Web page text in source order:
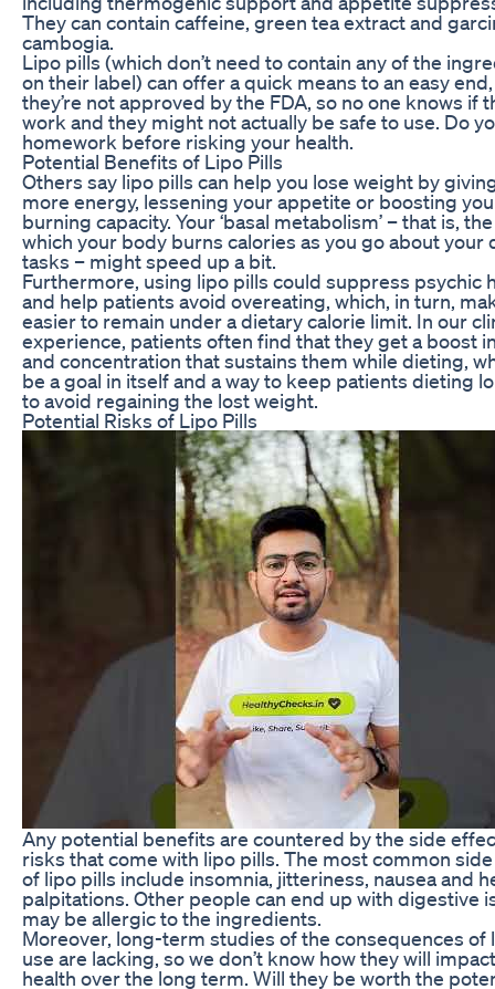
They can contain caffeine, green tea extract and
cambogia.
Lipo pills (which don’t need to contain any of the
on their label) can offer a quick means to an easy
they’re not approved by the FDA, so no one knows if
work and they might not actually be safe to use. Do
homework before risking your health.
Potential Benefits of Lipo Pills
Others say lipo pills can help you lose weight by
more energy, lessening your appetite or boosting
burning capacity. Your ‘basal metabolism’ – that is,
which your body burns calories as you go about your
tasks – might speed up a bit.
Furthermore, using lipo pills could suppress psychic
and help patients avoid overeating, which, in turn,
easier to remain under a dietary calorie limit. In our
experience, patients often find that they get a boost
and concentration that sustains them while dieting,
be a goal in itself and a way to keep patients dieting
to avoid regaining the lost weight.
Potential Risks of Lipo Pills
Any potential benefits are countered by the side
risks that come with lipo pills. The most common
of lipo pills include insomnia, jitteriness, nausea and
palpitations. Other people can end up with digestive
may be allergic to the ingredients.
Moreover, long-term studies of the consequences of
use are lacking, so we don’t know how they will
health over the long term. Will they be worth the